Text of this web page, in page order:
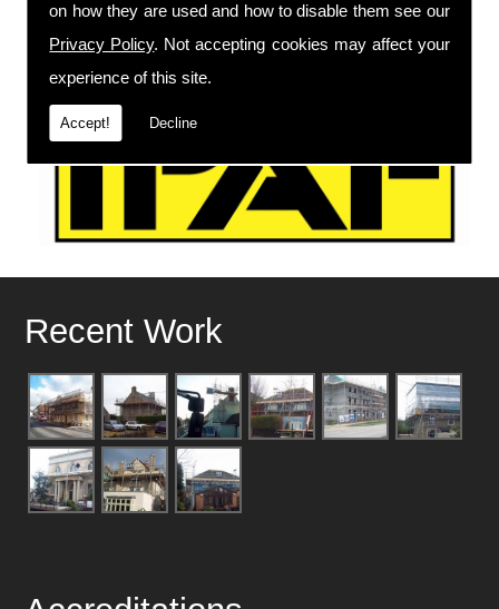
on how they are used and how to disable them see our
Privacy Policy. Not accepting cookies may affect your
experience of this site.
Accept! Decline
Recent Work